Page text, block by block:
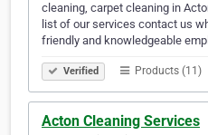
cleaning, carpet cleaning in
list of our services contact us
friendly and knowledgeable
Verified Products (11)
Acton Cleaning Services